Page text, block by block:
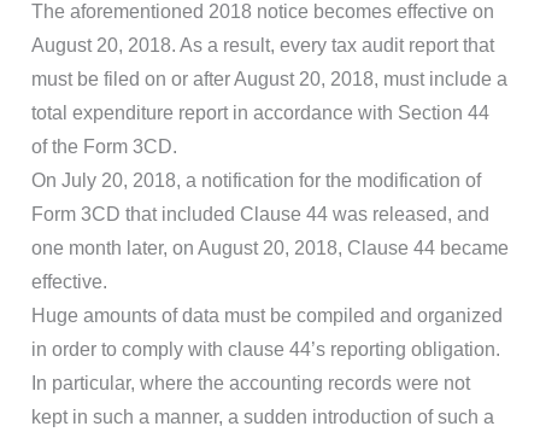
The aforementioned 2018 notice becomes effective on
August 20, 2018. As a result, every tax audit report that
must be filed on or after August 20, 2018, must include a
total expenditure report in accordance with Section 44
of the Form 3CD.
On July 20, 2018, a notification for the modification of
Form 3CD that included Clause 44 was released, and
one month later, on August 20, 2018, Clause 44 became
effective.
Huge amounts of data must be compiled and organized
in order to comply with clause 44’s reporting obligation.
In particular, where the accounting records were not
kept in such a manner, a sudden introduction of such a